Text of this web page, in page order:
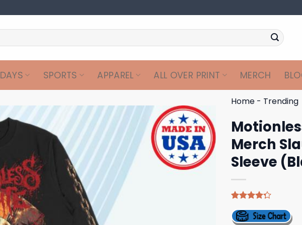
SPORTS APPAREL ALL OVER PRINT MERCH
Home - Trending
Merch
Sleeve
4.25out
of 5